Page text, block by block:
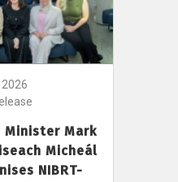
Minister Mark
Micheál
NIBRT-